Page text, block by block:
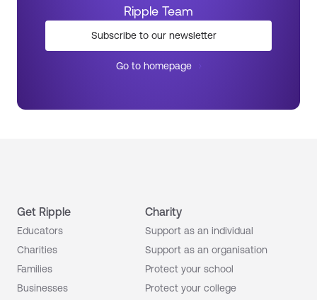
Ripple Team
Subscribe to our newsletter
Go to homepage
Get Ripple
Educators
Charities
Families
Businesses
Charity
Support as an individual
Support as an organisation
Protect your school
Protect your college